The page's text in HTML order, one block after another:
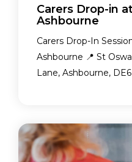
Carers Drop-in
Ashbourne
Carers Drop-In
Ashbourne 📍 St
Lane, Ashbourne,